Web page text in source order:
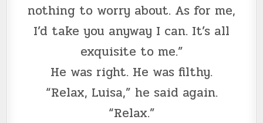
nothing to worry about. As for me,
I’d take you anyway I can. It’s all
exquisite to me.”
He was right. He was filthy.
“Relax, Luisa,” he said again.
“Relax.”